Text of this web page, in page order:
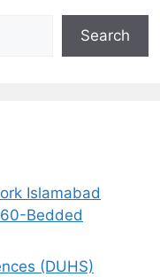
Search
Islamabad
Bedded
(DUHS)